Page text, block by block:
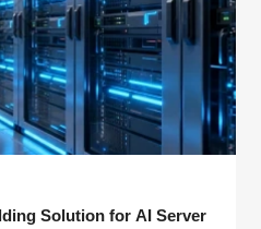
Solution for AI Server